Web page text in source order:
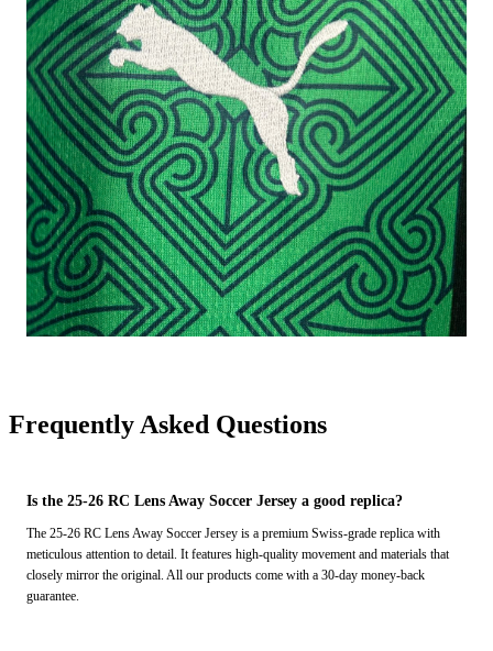
Frequently Asked Questions
Is the 25-26 RC Lens Away Soccer Jersey a good replica?
The 25-26 RC Lens Away Soccer Jersey is a premium Swiss-grade replica with
meticulous attention to detail. It features high-quality movement and materials that
closely mirror the original. All our products come with a 30-day money-back
guarantee.